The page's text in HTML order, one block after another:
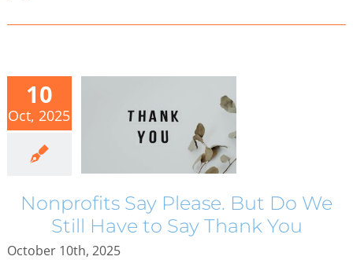
10
Oct, 2025
Nonprofits Say Please. But Do We
Still Have to Say Thank You
October 10th, 2025